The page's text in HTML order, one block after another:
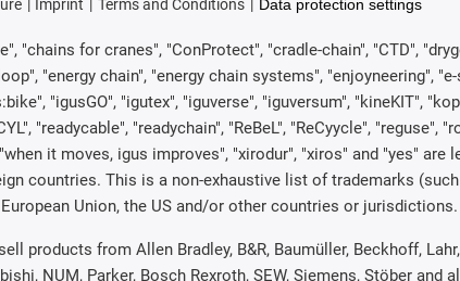
Imprint Terms and Conditions Data protection settings
"chains for cranes", "ConProtect", "cradle-chain", "CTD",
"energy chain", "energy chain systems", "enjoyneering",
"igusGO", "igutex", "iguverse", "iguversum", "kineKIT",
"readycable", "readychain", "ReBeL", "ReCyycle", "reguse",
it moves, igus improves", "xirodur", "xiros" and "yes"
countries. This is a non-exhaustive list of trademarks
Union, the US and/or other countries or jurisdictions.
from Allen Bradley, B&R, Baumüller, Beckhoff,
NUM, Parker, Bosch Rexroth, SEW, Siemens, Stöber